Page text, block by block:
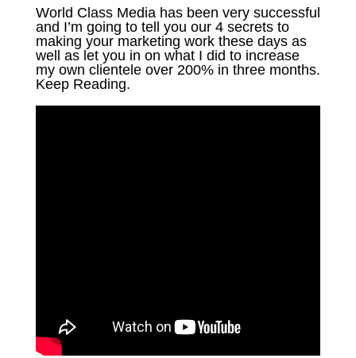
World Class Media has been very successful
and I’m going to tell you our 4 secrets to
making your marketing work these days as
well as let you in on what I did to increase
my own clientele over 200% in three months.
Keep Reading.